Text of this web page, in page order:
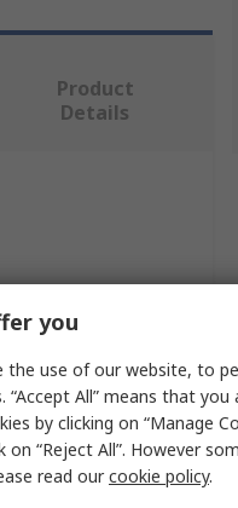
Product
Details
you
the use of our website, to
All” means that
by clicking on “Manage
“Reject All”. However
read ourcookie policy.